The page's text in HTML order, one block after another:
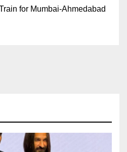
for Mumbai-Ahmedabad